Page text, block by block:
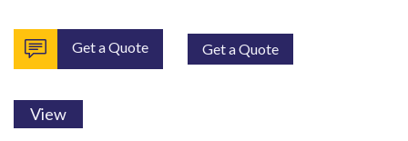
 Get a Quote Get a Quote
View